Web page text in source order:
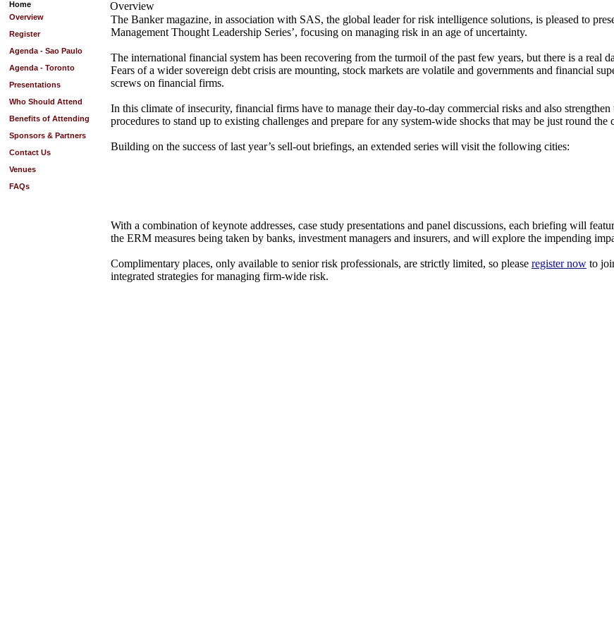
Home
Overview
Register
Agenda - Sao Paulo
Agenda - Toronto
Presentations
Who Should Attend
Benefits of Attending
Sponsors & Partners
Contact Us
Venues
FAQs
Overview
The Banker magazine, in association with SAS, the global leader for risk intelligence solutions, is pleased to
Management Thought Leadership Series’, focusing on managing risk in an age of uncertainty.
The international financial system has been recovering from the turmoil of the past few years, but there is a real
Fears of a wider sovereign debt crisis are mounting, stock markets are volatile and governments and financial
screws on financial firms.
In this climate of insecurity, financial firms have to manage their day-to-day commercial risks and also
procedures to stand up to existing challenges and prepare for any system-wide shocks that may be just round the
Building on the success of last year’s sell-out briefings, an extended series will visit the following cities:
With a combination of keynote addresses, case study presentations and panel discussions, each briefing will
the ERM measures being taken by banks, investment managers and insurers, and will explore the impending
Complimentary places, only available to senior risk professionals, are strictly limited, so please register now to
integrated strategies for managing firm-wide risk.